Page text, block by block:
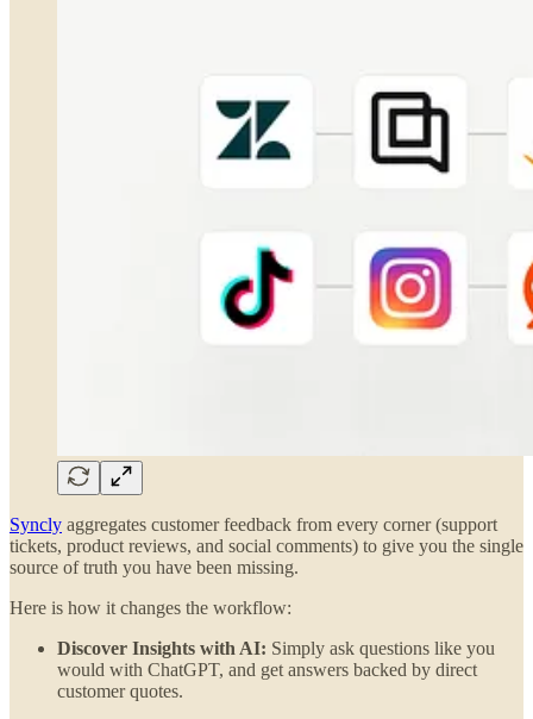
Syncly aggregates customer feedback from every corner (support
tickets, product reviews, and social comments) to give you the single
source of truth you have been missing.
Here is how it changes the workflow:
Discover Insights with AI: Simply ask questions like you
would with ChatGPT, and get answers backed by direct
customer quotes.